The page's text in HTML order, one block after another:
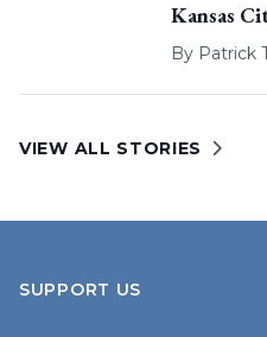
Kansas
By Patrick
VIEW ALL STORIES
SUPPORT US